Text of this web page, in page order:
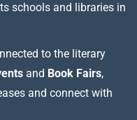
schools and libraries in
to the literary
and Book Fairs,
and connect with